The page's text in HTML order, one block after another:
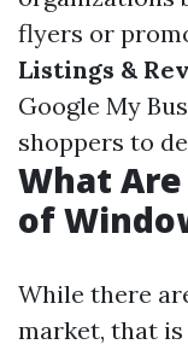
flyers or
Listings &
Google My
shoppers to
What
of
While there
market, that